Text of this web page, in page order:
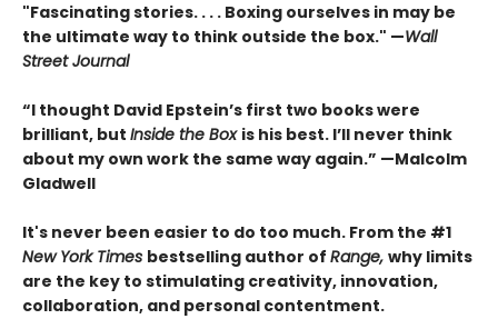
"Fascinating stories. . . . Boxing ourselves in may be
the ultimate way to think outside the box." —Wall
Street Journal
“I thought David Epstein’s first two books were
brilliant, but Inside the Box is his best. I’ll never think
about my own work the same way again.” —Malcolm
Gladwell
It's never been easier to do too much. From the #1
New York Times bestselling author of Range, why limits
are the key to stimulating creativity, innovation,
collaboration, and personal contentment.